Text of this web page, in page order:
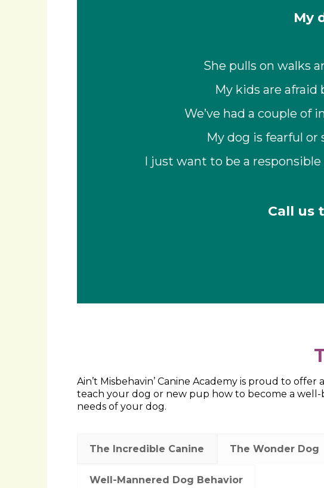
My
She pulls on walks
My kids are
We’ve had a couple of
My dog is fearful
I just want to be a
Call us
Ain’t Misbehavin’ Canine Academy is proud to
teach your dog or new pup how to become a
needs of your dog.
The Incredible Canine The Wonder Dog
Well-Mannered Dog Behavior